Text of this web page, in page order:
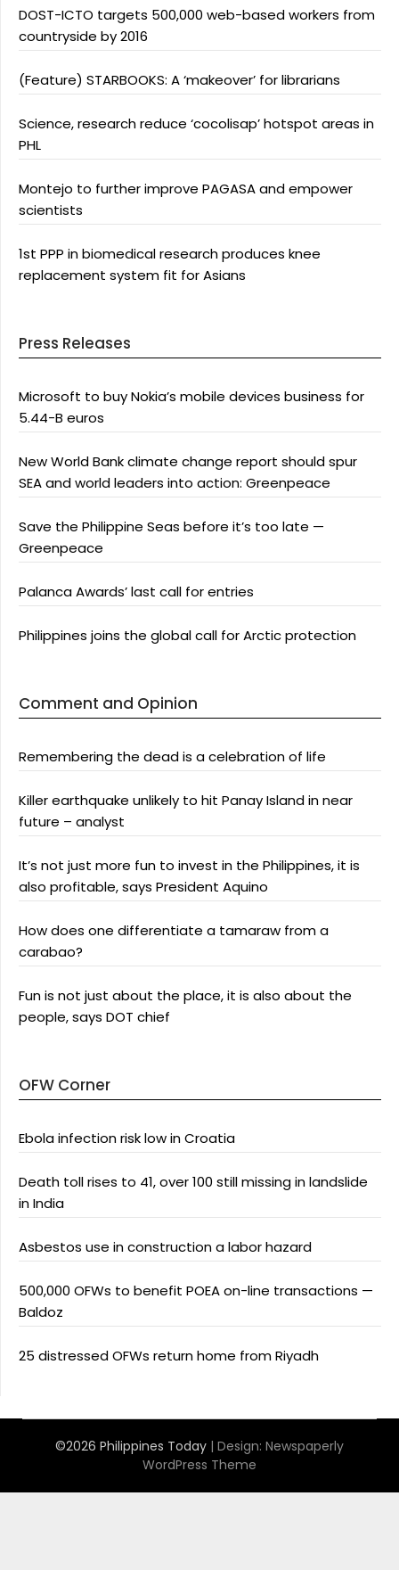
DOST-ICTO targets 500,000 web-based workers from
countryside by 2016
(Feature) STARBOOKS: A ‘makeover’ for librarians
Science, research reduce ‘cocolisap’ hotspot areas in
PHL
Montejo to further improve PAGASA and empower
scientists
1st PPP in biomedical research produces knee
replacement system fit for Asians
Press Releases
Microsoft to buy Nokia’s mobile devices business for
5.44-B euros
New World Bank climate change report should spur
SEA and world leaders into action: Greenpeace
Save the Philippine Seas before it’s too late —
Greenpeace
Palanca Awards’ last call for entries
Philippines joins the global call for Arctic protection
Comment and Opinion
Remembering the dead is a celebration of life
Killer earthquake unlikely to hit Panay Island in near
future – analyst
It’s not just more fun to invest in the Philippines, it is
also profitable, says President Aquino
How does one differentiate a tamaraw from a
carabao?
Fun is not just about the place, it is also about the
people, says DOT chief
OFW Corner
Ebola infection risk low in Croatia
Death toll rises to 41, over 100 still missing in landslide
in India
Asbestos use in construction a labor hazard
500,000 OFWs to benefit POEA on-line transactions —
Baldoz
25 distressed OFWs return home from Riyadh
©2026 Philippines Today | Design: Newspaperly
WordPress Theme